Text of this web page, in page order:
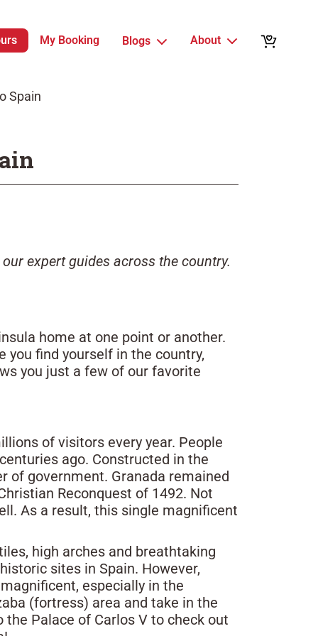
My Booking Blogs About
Spain
expert guides across the country.
home at one point or another.
find yourself in the country,
you just a few of our favorite
of visitors every year. People
ago. Constructed in the
of government. Granada remained
Reconquest of 1492. Not
As a result, this single magnificent
high arches and breathtaking
sites in Spain. However,
especially in the
(fortress) area and take in the
Palace of Carlos V to check out